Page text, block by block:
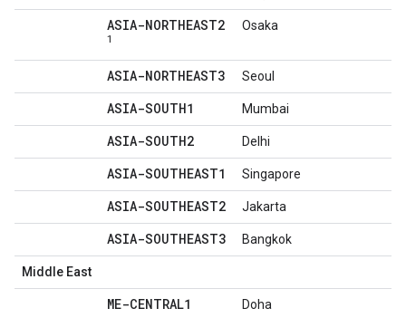
ASIA-NORTHEAST2
1
Osaka
ASIA-NORTHEAST3 Seoul
ASIA-SOUTH1 Mumbai
ASIA-SOUTH2 Delhi
ASIA-SOUTHEAST1 Singapore
ASIA-SOUTHEAST2 Jakarta
ASIA-SOUTHEAST3 Bangkok
Middle East
ME-CENTRAL1 Doha